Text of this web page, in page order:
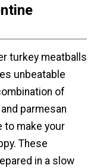
turkey meatballs
unbeatable
of
parmesan
to make your
These
in a slow